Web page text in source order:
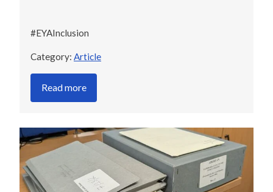
#EYAInclusion
Category: Article
Read more